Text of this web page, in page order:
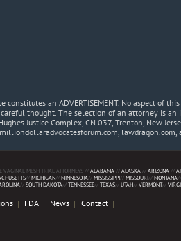
an ADVERTISEMENT. No aspect of
thought. The selection of an attorney is
Justice Complex, CN 037, Trenton, New
lawdragon.com,
MESH TRIAL ATTORNEYS //ALABAMA //ALASKA //ARIZONA //
//MICHIGAN//MINNESOTA//MISSISSIPPI//MISSOURI//MONTANA
//SOUTH DAKOTA//TENNESSEE//TEXAS//UTAH//VERMONT//
FDA News Contact